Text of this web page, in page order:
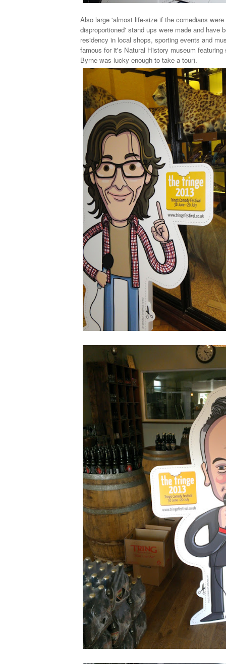
Also large 'almost life-size if the comedians
disproportioned' stand ups were made and have
residency in local shops, sporting events and
famous for it's Natural History museum featuring
Byrne was lucky enough to take a tour).